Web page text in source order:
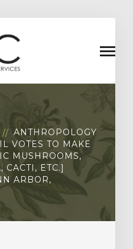
ANTHROPOLOGY
VOTES TO MAKE
MUSHROOMS,
CACTI, ETC.]
ARBOR,